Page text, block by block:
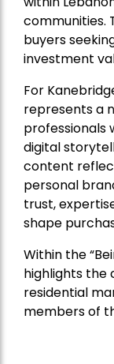
communities.
buyers
investment
For
represents a
professionals
digital
content
personal
trust,
shape
Within the
highlights the
residential
members of